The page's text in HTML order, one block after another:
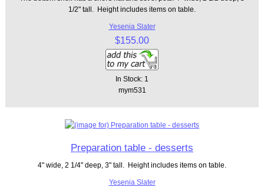
1/2" tall. Height includes items on table.
Yesenia Slater
$155.00
In Stock: 1
mym531
Preparation table - desserts
4" wide, 2 1/4" deep, 3" tall. Height includes items on table.
Yesenia Slater